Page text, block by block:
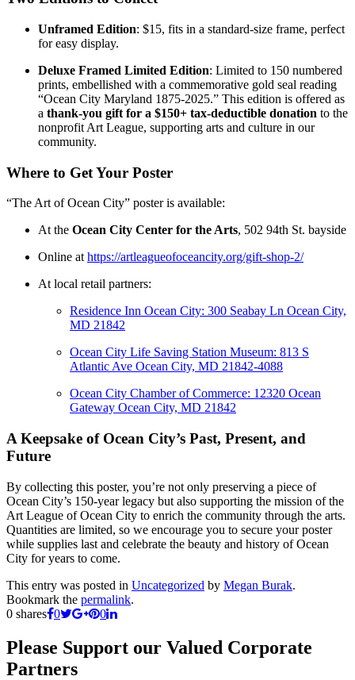
Unframed Edition: $15, fits in a standard-size frame, perfect
for easy display.
Deluxe Framed Limited Edition: Limited to 150 numbered
prints, embellished with a commemorative gold seal reading
“Ocean City Maryland 1875-2025.” This edition is offered as
a thank-you gift for a $150+ tax-deductible donation to the
nonprofit Art League, supporting arts and culture in our
community.
Where to Get Your Poster
“The Art of Ocean City” poster is available:
At the Ocean City Center for the Arts, 502 94th St. bayside
Online athttps://artleagueofoceancity.org/gift-shop-2/
At local retail partners:
Residence Inn Ocean City: 300 Seabay Ln Ocean City,
MD 21842
Ocean City Life Saving Station Museum: 813 S
Atlantic Ave Ocean City, MD 21842-4088
Ocean City Chamber of Commerce: 12320 Ocean
Gateway Ocean City, MD 21842
A Keepsake of Ocean City’s Past, Present, and
Future
By collecting this poster, you’re not only preserving a piece of
Ocean City’s 150-year legacy but also supporting the mission of the
Art League of Ocean City to enrich the community through the arts.
Quantities are limited, so we encourage you to secure your poster
while supplies last and celebrate the beauty and history of Ocean
City for years to come.
This entry was posted in Uncategorized by Megan Burak.
Bookmark the permalink.
0 shares 0 0
Please Support our Valued Corporate
Partners